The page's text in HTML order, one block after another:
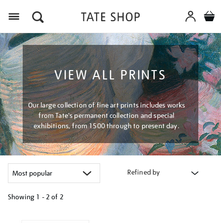
VIEW ALL PRINTS
Our large collection of fine art prints includes works
from Tate's permanent collection and special
exhibitions, from 1500 through to present day.
Refined by
Showing 1 - 2 of 2